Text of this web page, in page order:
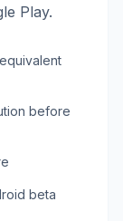
Play.
before
beta